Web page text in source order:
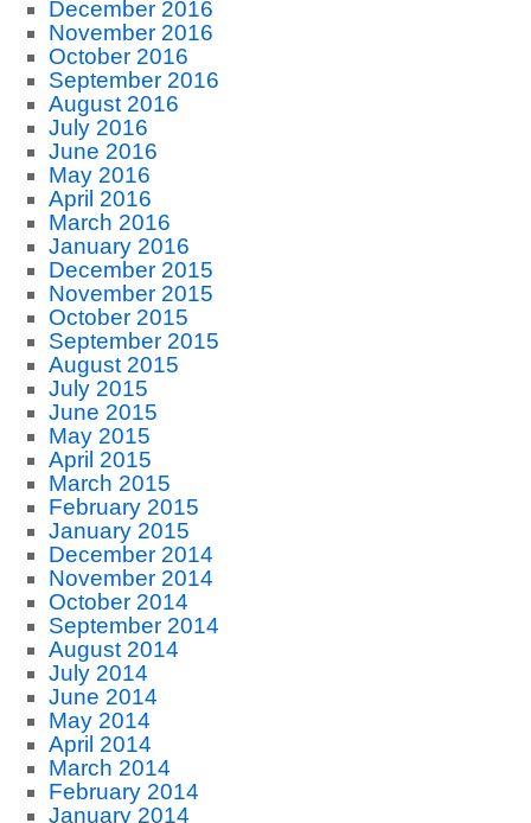
December 2016
November 2016
October 2016
September 2016
August 2016
July 2016
June 2016
May 2016
April 2016
March 2016
January 2016
December 2015
November 2015
October 2015
September 2015
August 2015
July 2015
June 2015
May 2015
April 2015
March 2015
February 2015
January 2015
December 2014
November 2014
October 2014
September 2014
August 2014
July 2014
June 2014
May 2014
April 2014
March 2014
February 2014
January 2014